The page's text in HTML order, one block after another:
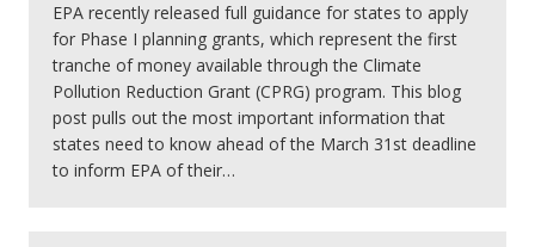
EPA recently released full guidance for states to apply
for Phase I planning grants, which represent the first
tranche of money available through the Climate
Pollution Reduction Grant (CPRG) program. This blog
post pulls out the most important information that
states need to know ahead of the March 31st deadline
to inform EPA of their…